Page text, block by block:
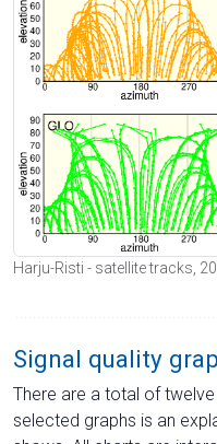
Harju-Risti - satellite tracks,
Signal quality
There are a total of
selected graphs is an